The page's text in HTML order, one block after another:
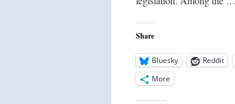
Share
Bluesky Reddit
More